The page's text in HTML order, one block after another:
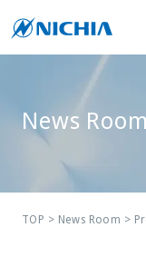
News Room
TOP > News Room >